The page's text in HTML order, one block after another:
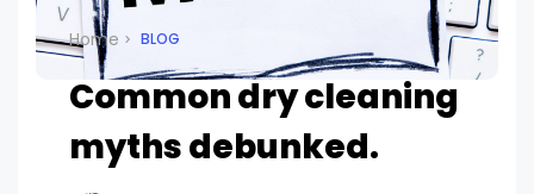
Home BLOG
Common dry cleaning
myths debunked.